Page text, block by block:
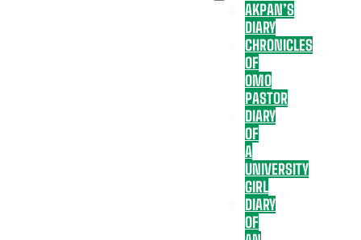
AKPAN’S
DIARY
CHRONICLES
OF
OMO
PASTOR
DIARY
OF
A
UNIVERSITY
GIRL
DIARY
OF